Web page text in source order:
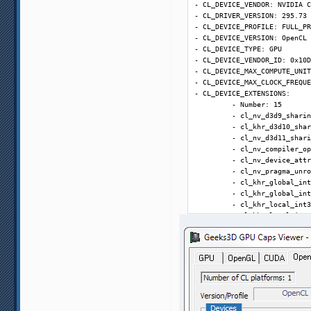
. Duration: 12815 ms
0:55:09.790; RefreshSVP
0:55:09.792; RefreshSVP
0:55:33.659;
0:55:33.794;
0:55:33.795; T1T: prepare
0:55:33.802; T1T: begin.
0:55:33.813; T1T:
0:55:33.816; T1T:
0:55:33.826; T1T:
0:55:33.828; T1T:
0:55:33.830; application
command: C:\Program Files
parameters: main
write to log: True.
0:55:34.346; T1T: SVPMgr
0:55:34.376; T1T: Playback
0:55:34.377;
0:55:34.774; Error: Error
SVSmoothFps: unable to init
. Duration: 3081 ms
0:55:37.855; RefreshSVP
0:55:37.857; RefreshSVP
- CL_DEVICE_VENDOR:
- CL_DRIVER_VERSION: 295.73
- CL_DEVICE_PROFILE:
- CL_DEVICE_VERSION: OpenCL
- CL_DEVICE_TYPE: GPU
- CL_DEVICE_VENDOR_ID:
-
-
- CL_DEVICE_EXTENSIONS:
         - Number: 15
-
-
-
-
-
-
-
-
-
-
         - cl_khr_fp64
-
-
- CL_NV_DEVICE_WARP_SIZE: 32
- CL_NV_DEVICE_GPU_OVERLAP:
-
-
- CL_DEVICE_ADDRESS_BITS: 32